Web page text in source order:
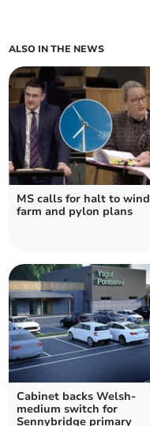
ALSO IN THE NEWS
MS calls for halt to wind
farm and pylon plans
Cabinet backs Welsh-
medium switch for
Sennybridge primary